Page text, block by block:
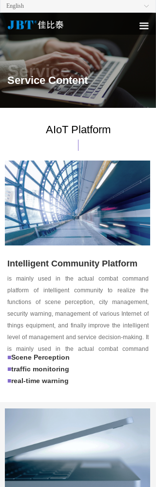
끀
ꀅ
English
Service.
Service Content
Intelligent Community Platform
is mainly used in the actual combat command
platform of intelligent community to realize the
functions of scene perception, city management,
security warning, management of various Internet of
things equipment, and finally improve the intelligent
level of management and service decision-making. It
is mainly used in the actual combat command
platform of intelligent community to realize the
functions of scene perception, city management,
security warning, and management of various
intelligent level of management and service decision-
■Scene Perception
■traffic monitoring
■real-time warning
AIoT Platform